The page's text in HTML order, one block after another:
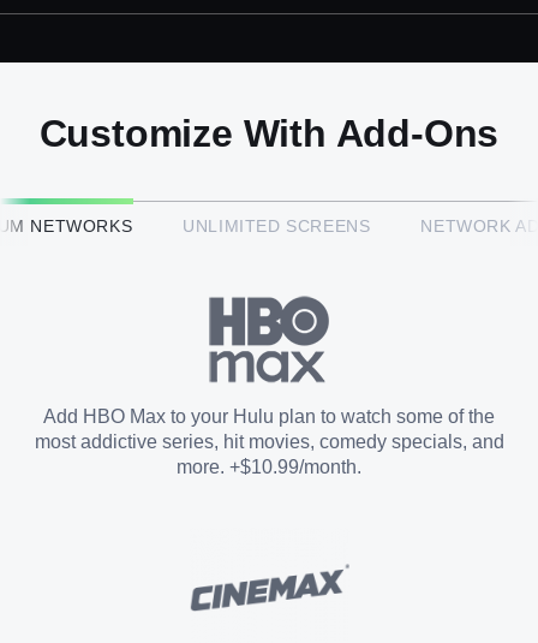
Add them up after you sign up for Hulu + Live TV.
HBO Max™
Paramount+ with SHOWTIME
STARZ®
Customize With Add-Ons
NETWORKS UNLIMITED SCREENS NETWORK
Add HBO Max to your Hulu plan to watch some of the
most addictive series, hit movies, comedy specials, and
more. +$10.99/month.